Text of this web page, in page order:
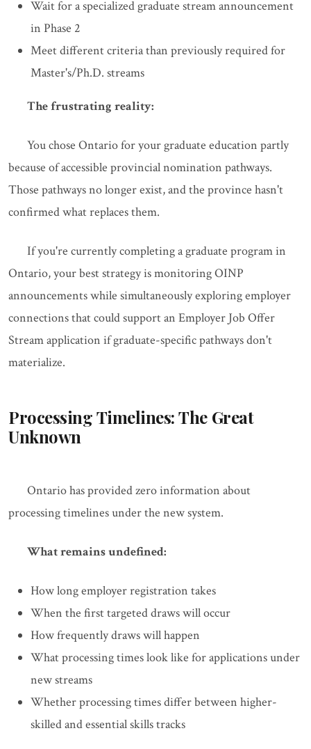
Wait for a specialized graduate stream announcement
in Phase 2
Meet different criteria than previously required for
Master's/Ph.D. streams
The frustrating reality:
You chose Ontario for your graduate education partly
because of accessible provincial nomination pathways.
Those pathways no longer exist, and the province hasn't
confirmed what replaces them.
If you're currently completing a graduate program in
Ontario, your best strategy is monitoring OINP
announcements while simultaneously exploring employer
connections that could support an Employer Job Offer
Stream application if graduate-specific pathways don't
materialize.
Processing Timelines: The Great
Unknown
Ontario has provided zero information about
processing timelines under the new system.
What remains undefined:
How long employer registration takes
When the first targeted draws will occur
How frequently draws will happen
What processing times look like for applications under
new streams
Whether processing times differ between higher-
skilled and essential skills tracks